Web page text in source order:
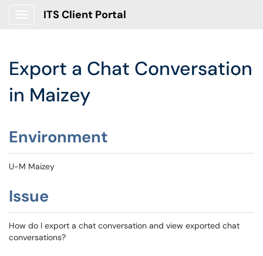
ITS Client Portal
Export a Chat Conversation
in Maizey
Environment
U-M Maizey
Issue
How do I export a chat conversation and view exported chat
conversations?